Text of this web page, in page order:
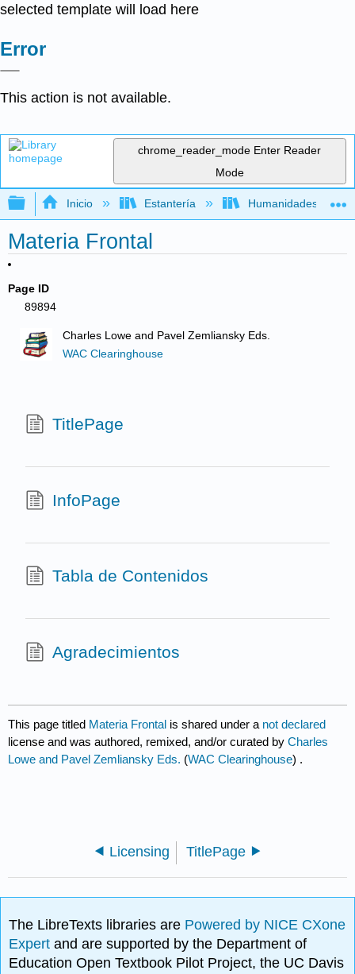
selected template will load here
Error
This action is not available.
chrome_reader_mode Enter Reader
Mode
Expandir/contraer jerarquía global
Inicio Estantería Humanidades
Materia Frontal
Page ID
89894
Charles Lowe and Pavel Zemliansky Eds.
WAC Clearinghouse
TitlePage
InfoPage
Tabla de Contenidos
Agradecimientos
This page titled Materia Frontal is shared under a not declared
license and was authored, remixed, and/or curated byCharles
Lowe and Pavel Zemliansky Eds. (WAC Clearinghouse) .
Licensing TitlePage
The LibreTexts libraries are Powered by NICE CXone
Expertand are supported by the Department of
Education Open Textbook Pilot Project, the UC Davis